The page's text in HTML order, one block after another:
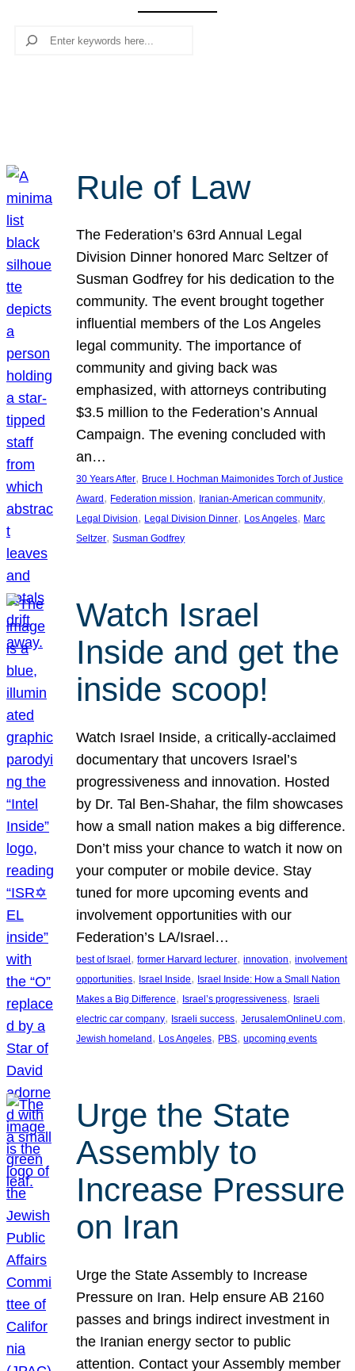
Search
Rule of Law
The Federation’s 63rd Annual Legal
Division Dinner honored Marc Seltzer of
Susman Godfrey for his dedication to the
community. The event brought together
influential members of the Los Angeles
legal community. The importance of
community and giving back was
emphasized, with attorneys contributing
$3.5 million to the Federation’s Annual
Campaign. The evening concluded with
an…
30 Years After, Bruce I. Hochman Maimonides Torch of Justice
Award , Federation mission, Iranian-American community
Legal Division, Legal Division Dinner, Los Angeles, Marc
Seltzer, Susman Godfrey
Watch Israel
Inside and get the
inside scoop!
Watch Israel Inside, a critically-acclaimed
documentary that uncovers Israel’s
progressiveness and innovation. Hosted
by Dr. Tal Ben-Shahar, the film showcases
how a small nation makes a big difference.
Don’t miss your chance to watch it now on
your computer or mobile device. Stay
tuned for more upcoming events and
involvement opportunities with our
Federation’s LA/Israel…
best of Israel, former Harvard lecturer, innovation, involvement
opportunities, Israel Inside, Israel Inside: How a Small Nation
Makes a Big Difference, Israel’s progressiveness, Israeli
electric car company, Israeli success, JerusalemOnlineU.com
Jewish homeland, Los Angeles, PBS, upcoming events
Urge the State
Assembly to
Increase Pressure
on Iran
Urge the State Assembly to Increase
Pressure on Iran. Help ensure AB 2160
passes and brings indirect investment in
the Iranian energy sector to public
attention. Contact your Assembly member